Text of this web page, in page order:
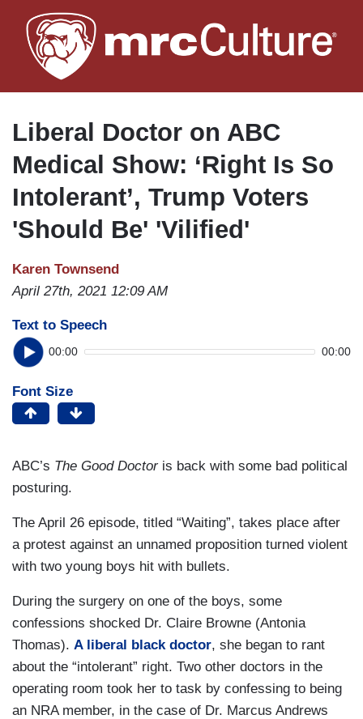
to
main
Liberal Doctor on ABC
Medical Show: ‘Right Is So
Intolerant’, Trump Voters
'Should Be' 'Vilified'
Karen Townsend
April 27th, 2021 12:09 AM
Text to Speech
00:00 00:00
Font Size
ABC’s The Good Doctor is back with some bad political
posturing.
The April 26 episode, titled “Waiting”, takes place after
a protest against an unnamed proposition turned violent
with two young boys hit with bullets.
During the surgery on one of the boys, some
confessions shocked Dr. Claire Browne (Antonia
Thomas). A liberal black doctor, she began to rant
about the “intolerant” right. Two other doctors in the
operating room took her to task by confessing to being
an NRA member, in the case of Dr. Marcus Andrews